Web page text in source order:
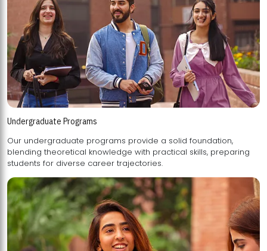
Undergraduate Programs
Our undergraduate programs provide a solid foundation,
blending theoretical knowledge with practical skills, preparing
students for diverse career trajectories.